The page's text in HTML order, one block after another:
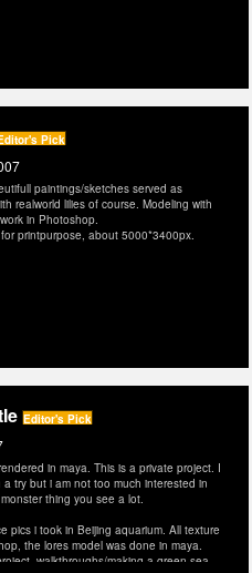
Pick
paintings/sketches served as
realworld lilies of course. Modeling with
in Photoshop.
printpurpose, about 5000*3400px.
Editor's Pick
in maya. This is a private project. I
try but i am not too much interested in
thing you see a lot.
pics i took in Beijing aquarium. All texture
the lores model was done in maya.
making-a-green-sea-